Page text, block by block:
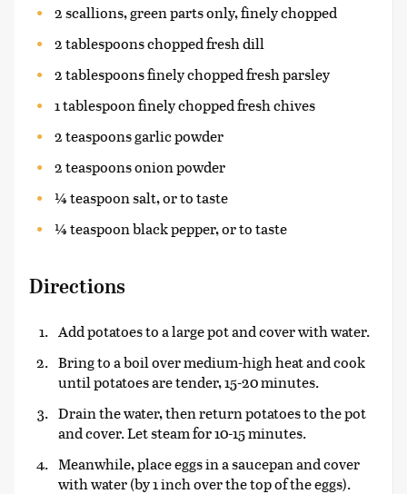
2 scallions, green parts only, finely chopped
2 tablespoons chopped fresh dill
2 tablespoons finely chopped fresh parsley
1 tablespoon finely chopped fresh chives
2 teaspoons garlic powder
2 teaspoons onion powder
¼ teaspoon salt, or to taste
¼ teaspoon black pepper, or to taste
Directions
Add potatoes to a large pot and cover with water.
Bring to a boil over medium-high heat and cook
until potatoes are tender, 15-20 minutes.
Drain the water, then return potatoes to the pot
and cover. Let steam for 10-15 minutes.
Meanwhile, place eggs in a saucepan and cover
with water (by 1 inch over the top of the eggs).